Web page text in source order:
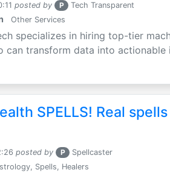
posted by P Tech Transparent
Other Services
specializes in hiring top-tier
can transform data into actionable
SPELLS! Real
posted by P Spellcaster
Spells, Healers